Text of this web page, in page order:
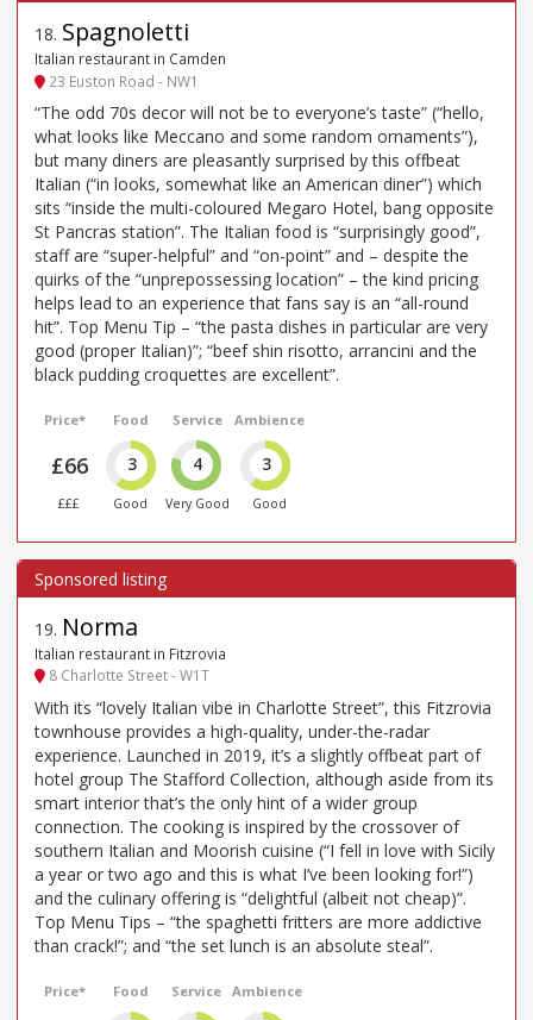
18. Spagnoletti
Italian restaurant in Camden
23 Euston Road - NW1
“The odd 70s decor will not be to everyone’s taste” (“hello,
what looks like Meccano and some random ornaments”),
but many diners are pleasantly surprised by this offbeat
Italian (“in looks, somewhat like an American diner”) which
sits “inside the multi-coloured Megaro Hotel, bang opposite
St Pancras station”. The Italian food is “surprisingly good”,
staff are “super-helpful” and “on-point” and – despite the
quirks of the “unprepossessing location” – the kind pricing
helps lead to an experience that fans say is an “all-round
hit”. Top Menu Tip – “the pasta dishes in particular are very
good (proper Italian)”; “beef shin risotto, arrancini and the
black pudding croquettes are excellent”.
Price*
£66
£££
Food
3
Good
Service
4
Very Good
Ambience
3
Good
19. Norma
Italian restaurant in Fitzrovia
8 Charlotte Street - W1T
With its “lovely Italian vibe in Charlotte Street”, this Fitzrovia
townhouse provides a high-quality, under-the-radar
experience. Launched in 2019, it’s a slightly offbeat part of
hotel group The Stafford Collection, although aside from its
smart interior that’s the only hint of a wider group
connection. The cooking is inspired by the crossover of
southern Italian and Moorish cuisine (“I fell in love with Sicily
a year or two ago and this is what I’ve been looking for!”)
and the culinary offering is “delightful (albeit not cheap)”.
Top Menu Tips – “the spaghetti fritters are more addictive
than crack!”; and “the set lunch is an absolute steal”.
Price* Food Service Ambience